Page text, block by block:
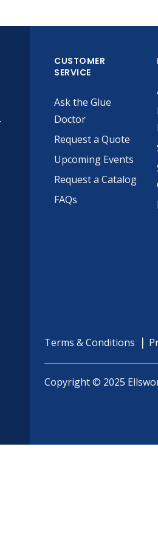
CUSTOMER
SERVICE
Ask the Glue
Doctor
Request a Quote
Upcoming Events
Request a Catalog
FAQs
Terms & Conditions
Copyright © 2025